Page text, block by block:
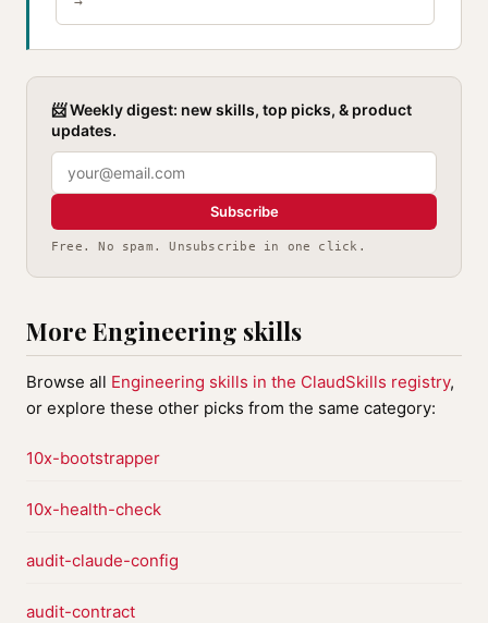
📨 Weekly digest: new skills, top picks, & product
updates.
Subscribe
Free. No spam. Unsubscribe in one click.
More Engineering skills
Browse all Engineering skills in the ClaudSkills registry,
or explore these other picks from the same category:
10x-bootstrapper
10x-health-check
audit-claude-config
audit-contract